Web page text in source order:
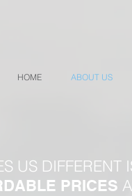
HOME ABOUT US
US DIFFERENT
PRICES